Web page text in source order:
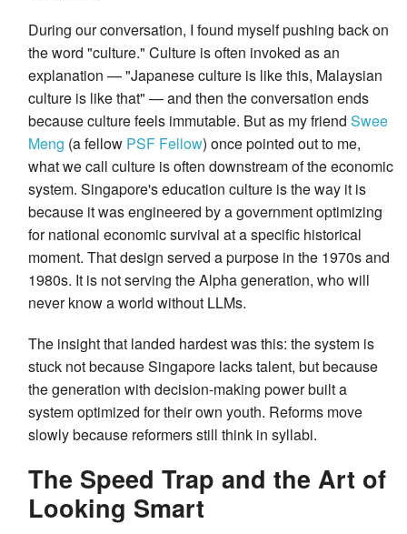
During our conversation, I found myself pushing back on
the word "culture." Culture is often invoked as an
explanation — "Japanese culture is like this, Malaysian
culture is like that" — and then the conversation ends
because culture feels immutable. But as my friend Swee
Meng (a fellow PSF Fellow) once pointed out to me,
what we call culture is often downstream of the economic
system. Singapore's education culture is the way it is
because it was engineered by a government optimizing
for national economic survival at a specific historical
moment. That design served a purpose in the 1970s and
1980s. It is not serving the Alpha generation, who will
never know a world without LLMs.
The insight that landed hardest was this: the system is
stuck not because Singapore lacks talent, but because
the generation with decision-making power built a
system optimized for their own youth. Reforms move
slowly because reformers still think in syllabi.
The Speed Trap and the Art of
Looking Smart